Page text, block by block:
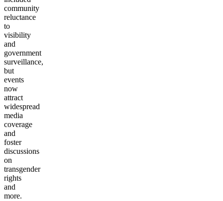
community
reluctance
to
visibility
and
government
surveillance,
but
events
now
attract
widespread
media
coverage
and
foster
discussions
on
transgender
rights
and
more.